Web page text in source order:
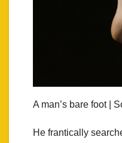
A man’s bare foot |
He frantically